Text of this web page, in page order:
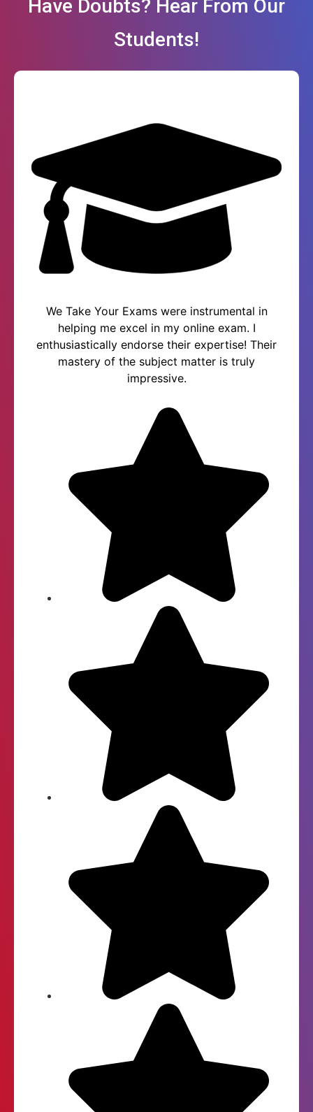
Have Doubts? Hear From Our
Students!
We Take Your Exams were instrumental in
helping me excel in my online exam. I
enthusiastically endorse their expertise! Their
mastery of the subject matter is truly
impressive.